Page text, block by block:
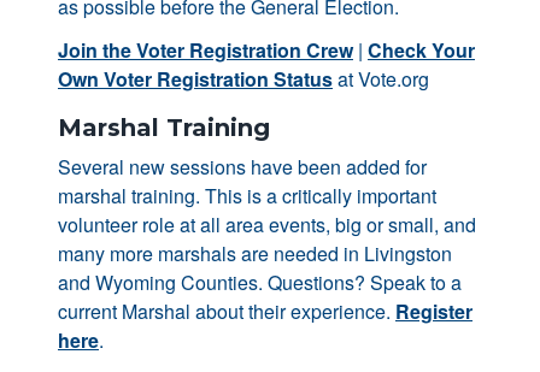
as possible before the General Election.
Join the Voter Registration Crew| Check Your
Own Voter Registration Statusat Vote.org
Marshal Training
Several new sessions have been added for
marshal training. This is a critically important
volunteer role at all area events, big or small, and
many more marshals are needed in Livingston
and Wyoming Counties. Questions? Speak to a
current Marshal about their experience. Register
here.